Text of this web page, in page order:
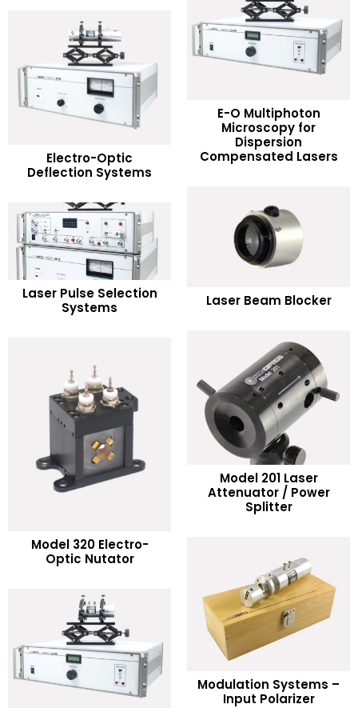
E-O Multiphoton
Microscopy for
Dispersion
Compensated Lasers
READ MORE
Electro-Optic
Deflection Systems
READ MORE
Laser Beam Blocker
Laser Pulse Selection
Systems
READ MORE
Model 201 Laser
Attenuator / Power
Splitter
READ MORE
Model 320 Electro-
Optic Nutator
READ MORE
Modulation Systems –
Input Polarizer
READ MORE